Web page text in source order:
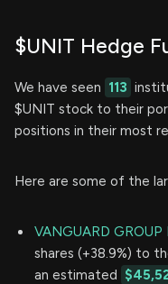
$UNIT Hedge
We have seen 113
$UNIT stock to their
positions in their most
Here are some of the
VANGUARD GROUP
shares (+38.9%) to
an estimated